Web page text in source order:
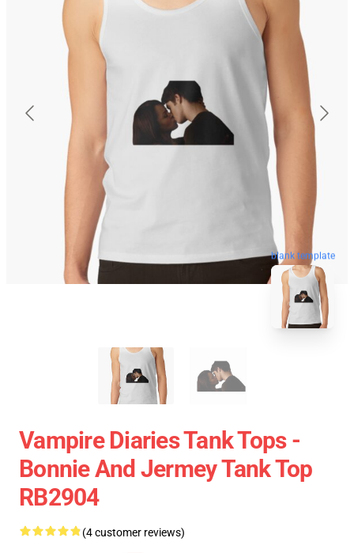
blank template
Vampire Diaries Tank Tops -
Bonnie And Jermey Tank Top
RB2904
(4 customer reviews)